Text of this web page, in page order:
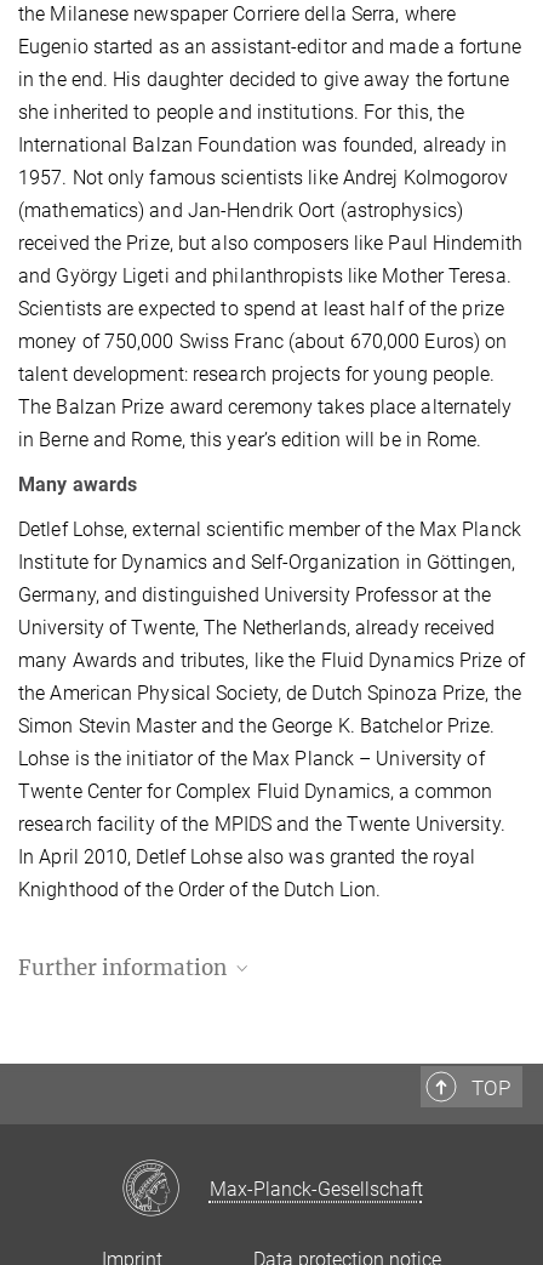
the Milanese newspaper Corriere della Serra, where
Eugenio started as an assistant-editor and made a fortune
in the end. His daughter decided to give away the fortune
she inherited to people and institutions. For this, the
International Balzan Foundation was founded, already in
1957. Not only famous scientists like Andrej Kolmogorov
(mathematics) and Jan-Hendrik Oort (astrophysics)
received the Prize, but also composers like Paul Hindemith
and György Ligeti and philanthropists like Mother Teresa.
Scientists are expected to spend at least half of the prize
money of 750,000 Swiss Franc (about 670,000 Euros) on
talent development: research projects for young people.
The Balzan Prize award ceremony takes place alternately
in Berne and Rome, this year’s edition will be in Rome.
Many awards
Detlef Lohse, external scientific member of the Max Planck
Institute for Dynamics and Self-Organization in Göttingen,
Germany, and distinguished University Professor at the
University of Twente, The Netherlands, already received
many Awards and tributes, like the Fluid Dynamics Prize of
the American Physical Society, de Dutch Spinoza Prize, the
Simon Stevin Master and the George K. Batchelor Prize.
Lohse is the initiator of the Max Planck – University of
Twente Center for Complex Fluid Dynamics, a common
research facility of the MPIDS and the Twente University.
In April 2010, Detlef Lohse also was granted the royal
Knighthood of the Order of the Dutch Lion.
Further information
TOP
Max-Planck-Gesellschaft
Imprint Data protection notice